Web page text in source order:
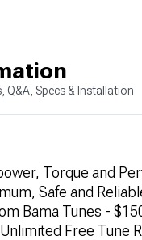
Q&A, Specs & Installation
Torque and
Safe and
Bama Tunes -
Free Tune